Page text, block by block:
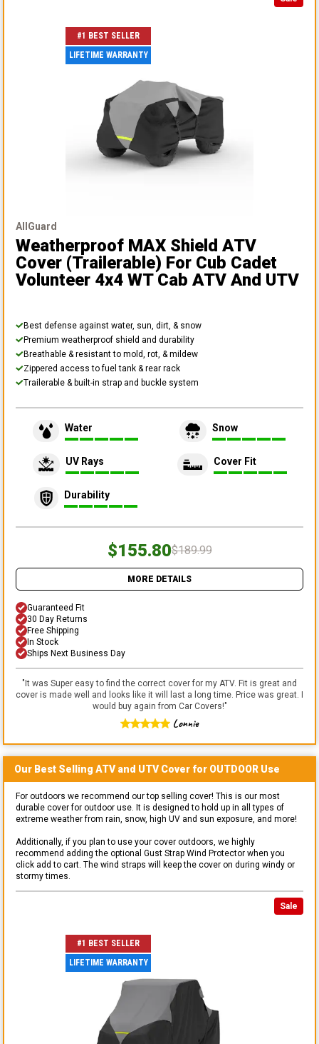
#1 BEST SELLER
LIFETIME WARRANTY
AllGuard
Weatherproof MAX Shield ATV
Cover (Trailerable) For Cub Cadet
Volunteer 4x4 WT Cab ATV And UTV
Best defense against water, sun, dirt, & snow
Premium weatherproof shield and durability
Breathable & resistant to mold, rot, & mildew
Zippered access to fuel tank & rear rack
Trailerable & built-in strap and buckle system
Water Snow
UV Rays Cover Fit
Durability
$155.80$189.99
MORE DETAILS
Guaranteed Fit
30 Day Returns
Free Shipping
In Stock
Ships Next Business Day
"It was Super easy to find the correct cover for my ATV. Fit is great and
cover is made well and looks like it will last a long time. Price was great. I
would buy again from Car Covers!"
Lonnie
Our Best Selling ATV and UTVCover for OUTDOOR Use
For outdoors we recommend our top selling cover! This is our most
durable cover for outdoor use. It is designed to hold up in all types of
extreme weather from rain, snow, high UV and sun exposure, and more!
Additionally, if you plan to use your cover outdoors, we highly
recommend adding the optional Gust Strap Wind Protector when you
click add to cart. The wind straps will keep the cover on during windy or
stormy times.
Sale
#1 BEST SELLER
LIFETIME WARRANTY